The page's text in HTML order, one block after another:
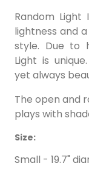
Random
lightness and
style. Due to
Light is
yet always
The open and
plays with
Size:
Small - 19.7"